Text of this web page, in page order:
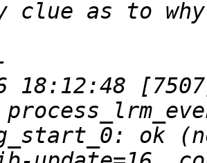
18:12:48
ok